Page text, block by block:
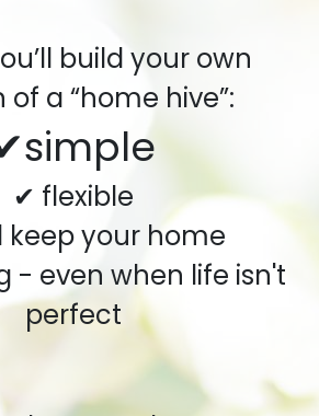
build your own
of a “home hive”:
✔ flexible
keep your home
- even when life isn't
perfect